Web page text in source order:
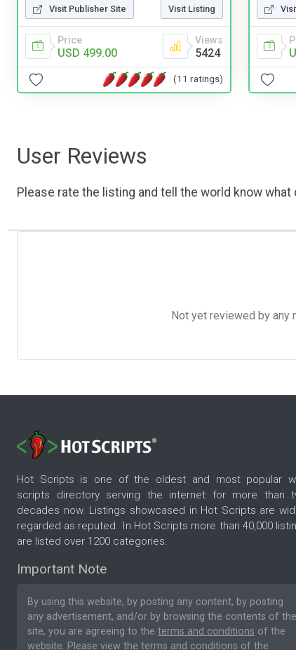
Visit Publisher Site Visit Listing
Price
USD 499.00
Views
5424
(11 ratings)
User Reviews
Please rate the listing and tell the world know
Not yet reviewed by any
Hot Scripts is one of the oldest and most popular
scripts directory serving the internet for more than
decades now. Listings showcased in Hot Scripts are
regarded as reputed. In Hot Scripts more than 40,000
are listed over 1200 categories.
Important Note
By using this website, by posting any content, by posting
any advertisement, and/or by browsing the contents of the
site, you are agreeing to the terms and conditions of the
website. Please view the terms and conditions of the